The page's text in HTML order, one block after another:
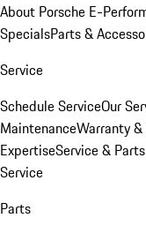
About Porsche E-
SpecialsParts &
Service
Schedule ServiceOur
MaintenanceWarranty
ExpertiseService &
Service
Parts